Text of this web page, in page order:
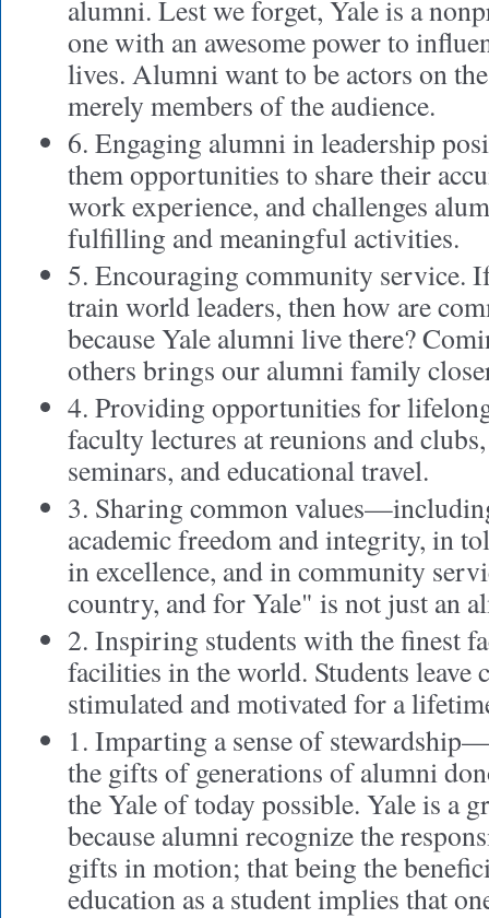
alumni. Lest we forget, Yale is a
one with an awesome power to
lives. Alumni want to be actors on
merely members of the audience.
6. Engaging alumni in leadership
them opportunities to share their
work experience, and challenges
fulfilling and meaningful activities.
5. Encouraging community service.
train world leaders, then how are
because Yale alumni live there?
others brings our alumni family
4. Providing opportunities for
faculty lectures at reunions and
seminars, and educational travel.
3. Sharing common
academic freedom and integrity, in
in excellence, and in community
country, and for Yale" is not just an
2. Inspiring students with the finest
facilities in the world. Students leave
stimulated and motivated for a
1. Imparting a sense of
the gifts of generations of alumni
the Yale of today possible. Yale is a
because alumni recognize the
gifts in motion; that being the
education as a student implies that